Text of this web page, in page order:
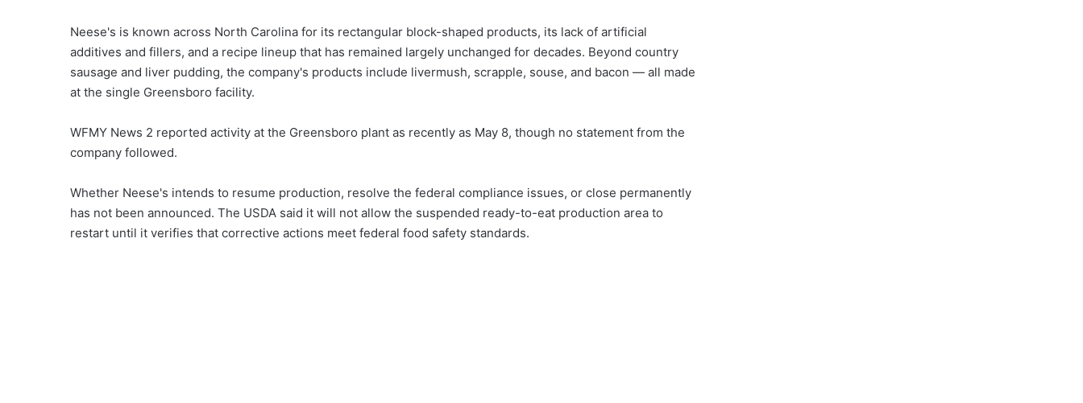
Neese's is known across North Carolina for its rectangular block-shaped products, its lack of artificial
additives and fillers, and a recipe lineup that has remained largely unchanged for decades. Beyond country
sausage and liver pudding, the company's products include livermush, scrapple, souse, and bacon — all made
at the single Greensboro facility.
WFMY News 2 reported activity at the Greensboro plant as recently as May 8, though no statement from the
company followed.
Whether Neese's intends to resume production, resolve the federal compliance issues, or close permanently
has not been announced. The USDA said it will not allow the suspended ready-to-eat production area to
restart until it verifies that corrective actions meet federal food safety standards.